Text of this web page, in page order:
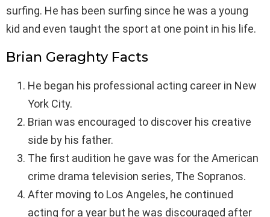
surfing. He has been surfing since he was a young
kid and even taught the sport at one point in his life.
Brian Geraghty Facts
He began his professional acting career in New
York City.
Brian was encouraged to discover his creative
side by his father.
The first audition he gave was for the American
crime drama television series, The Sopranos.
After moving to Los Angeles, he continued
acting for a year but he was discouraged after